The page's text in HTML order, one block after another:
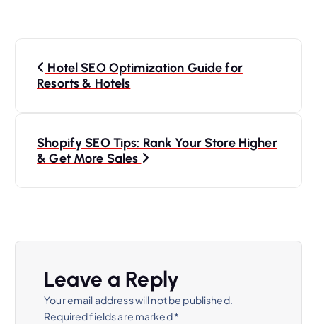
Hotel SEO Optimization Guide for
Resorts & Hotels
Shopify SEO Tips: Rank Your Store Higher
& Get More Sales
Leave a Reply
Your email address will not be published.
Required fields are marked*